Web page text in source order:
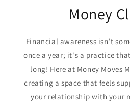
Money
Financial awareness isn't
once a year; it's a practice
long! Here at Money Moves
creating a space that feels
your relationship with your